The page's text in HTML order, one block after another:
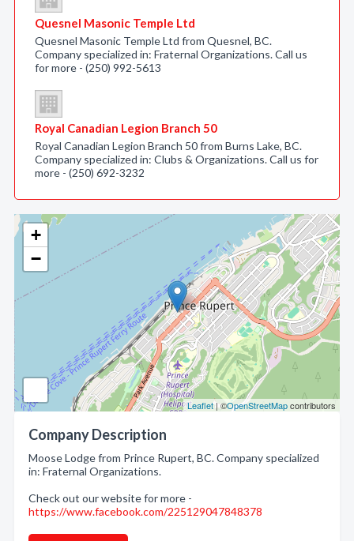
+
−
Leaflet| ©OpenStreetMapcontributors
Company Description
Moose Lodge from Prince Rupert, BC. Company specialized
in: Fraternal Organizations.
Check out our website for more -
https://www.facebook.com/225129047848378
Quesnel Masonic Temple Ltd
Quesnel Masonic Temple Ltd from Quesnel, BC.
Company specialized in: Fraternal Organizations. Call us
for more - (250) 992-5613
Royal Canadian Legion Branch 50
Royal Canadian Legion Branch 50 from Burns Lake, BC.
Company specialized in: Clubs & Organizations. Call us for
more - (250) 692-3232